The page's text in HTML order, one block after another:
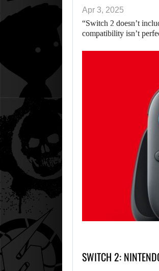
Apr 3, 2025
“Switch 2 doesn’t
compatibility isn’t
SWITCH 2: